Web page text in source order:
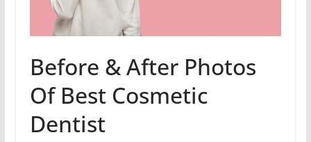
Before & After Photos
Of Best Cosmetic
Dentist